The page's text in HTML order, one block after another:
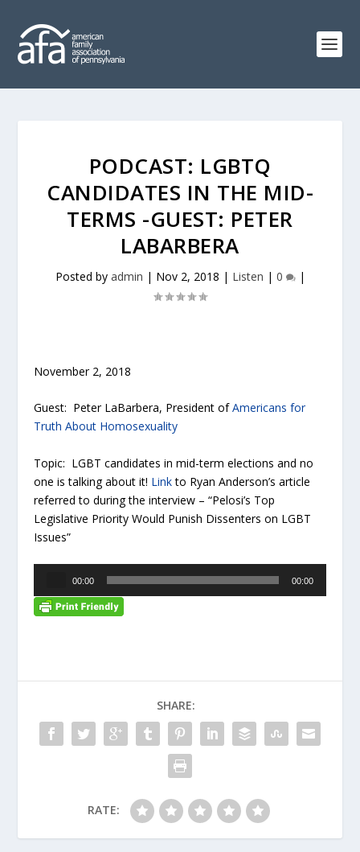
PODCAST: LGBTQ
CANDIDATES IN THE MID-
TERMS -GUEST: PETER
LABARBERA
Posted by admin | Nov 2, 2018 | Listen | 0 |
November 2, 2018
Guest: Peter LaBarbera, President ofAmericans for
Truth About Homosexuality
Topic: LGBT candidates in mid-term elections and no
one is talking about it! Linkto Ryan Anderson’s article
referred to during the interview – “Pelosi’s Top
Legislative Priority Would Punish Dissenters on LGBT
Issues”
d
l
00:00 00:00
SHARE:
RATE: